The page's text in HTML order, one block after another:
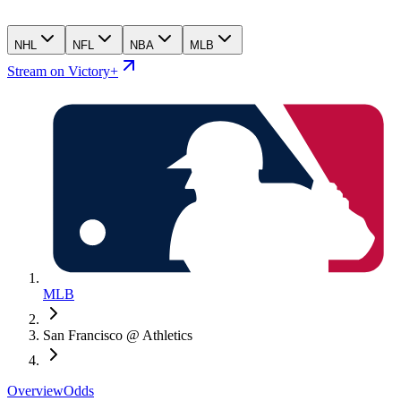
NHL NFL NBA MLB
Stream on Victory+
MLB
San Francisco @ Athletics
OverviewOdds